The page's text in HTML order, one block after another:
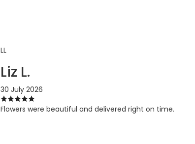
LL
Liz L.
30 July 2026
Flowers were beautiful and delivered right on time.